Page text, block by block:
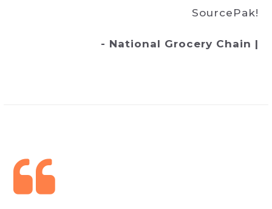
SourcePak!
- National Grocery Chain |